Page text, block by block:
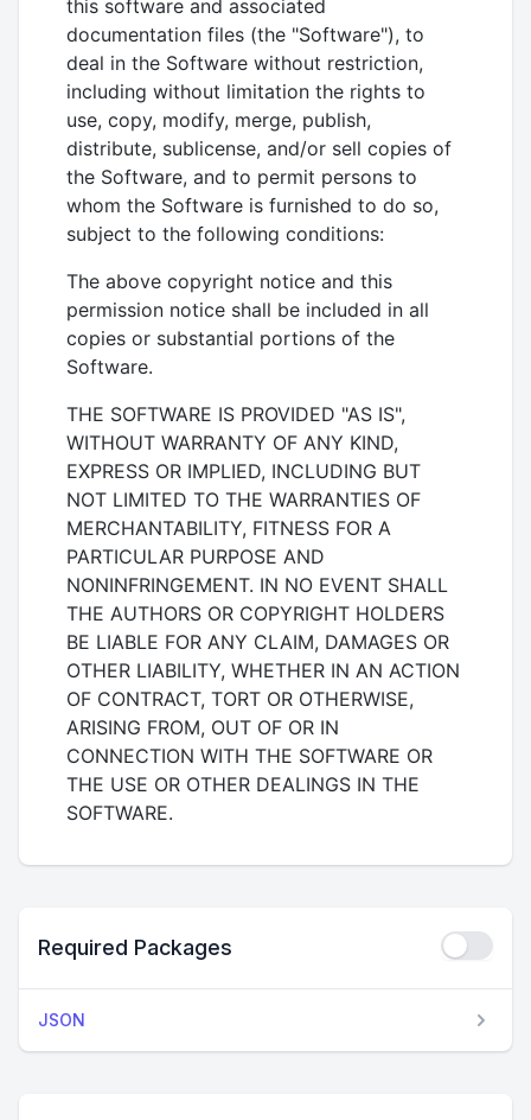
this software and associated
documentation files (the "Software"), to
deal in the Software without restriction,
including without limitation the rights to
use, copy, modify, merge, publish,
distribute, sublicense, and/or sell copies of
the Software, and to permit persons to
whom the Software is furnished to do so,
subject to the following conditions:
The above copyright notice and this
permission notice shall be included in all
copies or substantial portions of the
Software.
THE SOFTWARE IS PROVIDED "AS IS",
WITHOUT WARRANTY OF ANY KIND,
EXPRESS OR IMPLIED, INCLUDING BUT
NOT LIMITED TO THE WARRANTIES OF
MERCHANTABILITY, FITNESS FOR A
PARTICULAR PURPOSE AND
NONINFRINGEMENT. IN NO EVENT SHALL
THE AUTHORS OR COPYRIGHT HOLDERS
BE LIABLE FOR ANY CLAIM, DAMAGES OR
OTHER LIABILITY, WHETHER IN AN ACTION
OF CONTRACT, TORT OR OTHERWISE,
ARISING FROM, OUT OF OR IN
CONNECTION WITH THE SOFTWARE OR
THE USE OR OTHER DEALINGS IN THE
SOFTWARE.
Required Packages
JSON